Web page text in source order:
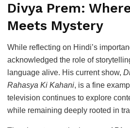
Divya Prem:
Meets Mystery
While reflecting on Hindi’s
acknowledged the role of
language alive. His current show,
Rahasya Ki Kahani, is a fine
television continues to explore
while remaining deeply rooted in